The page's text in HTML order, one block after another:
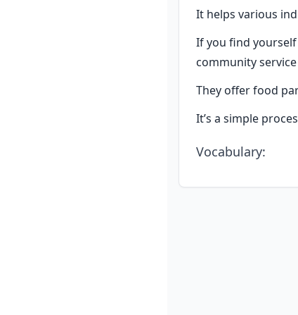
It helps various
If you find yourself
community
They offer food
It’s a simple
Vocabulary: